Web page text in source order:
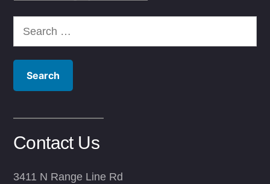
Search
for:
Contact Us
3411 N Range Line Rd